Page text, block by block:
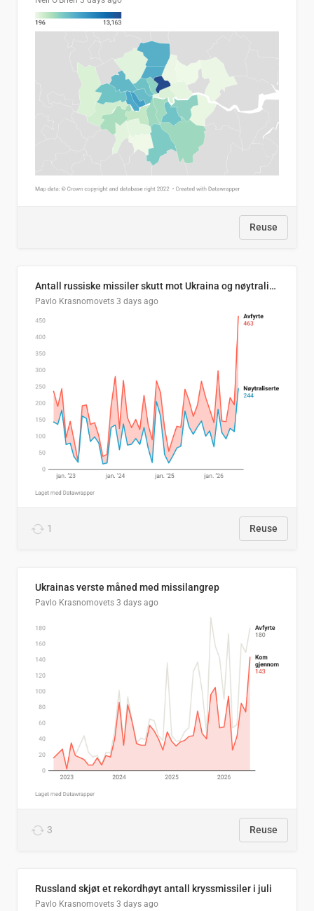
Reuse
Antall russiske missiler skutt mot Ukraina og nøytralisert, per måned
Pavlo Krasnomovets 3 days ago
1 Reuse
Ukrainas verste måned med missilangrep
Pavlo Krasnomovets 3 days ago
3 Reuse
Russland skjøt et rekordhøyt antall kryssmissiler i juli
Pavlo Krasnomovets 3 days ago